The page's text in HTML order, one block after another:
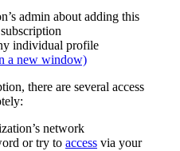
admin about adding this
individual profile
a new window)
there are several access
network
or try to access via your